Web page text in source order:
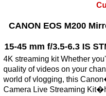
CANON EOS M200
15-45 mm f/3.5-6.3 IS
4K streaming kit Whether
quality of videos on your
world of vlogging, this
Camera Live Streaming